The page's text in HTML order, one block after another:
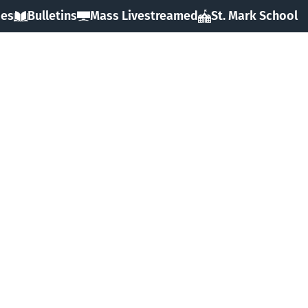
Bulletins Mass Livestreamed St. Mark School